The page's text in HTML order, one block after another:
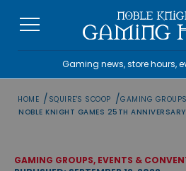
Gaming news, store hours,
HOME / SQUIRE'S SCOOP /GAMING
NOBLE KNIGHT GAMES 25TH
GAMING GROUPS, EVENTS &